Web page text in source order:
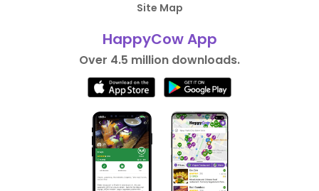
Site Map
HappyCow App
Over 4.5 million downloads.